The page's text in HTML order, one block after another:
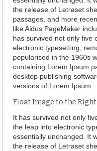
the release of Letraset
passages, and more
like Aldus PageMaker
has survived not only five
electronic typesetting,
popularised in the 1960s
containing Lorem Ipsum
desktop publishing
versions of Lorem Ipsum.
Float Image to the
It has survived not only
the leap into electronic
essentially unchanged. It
the release of Letraset